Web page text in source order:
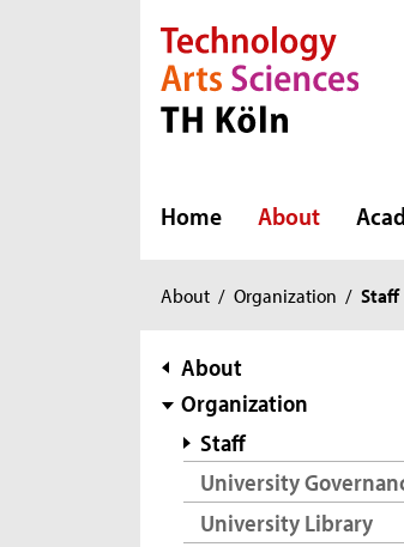
Direkt zur Hauptnavigation
Direkt zur Subnavigation
Direkt zum Inhalt
Direkt zum Fußbereich
Home About
You
here:
About / Organization / Staff
subnavigation
About
Organization
Staff
University
University Library